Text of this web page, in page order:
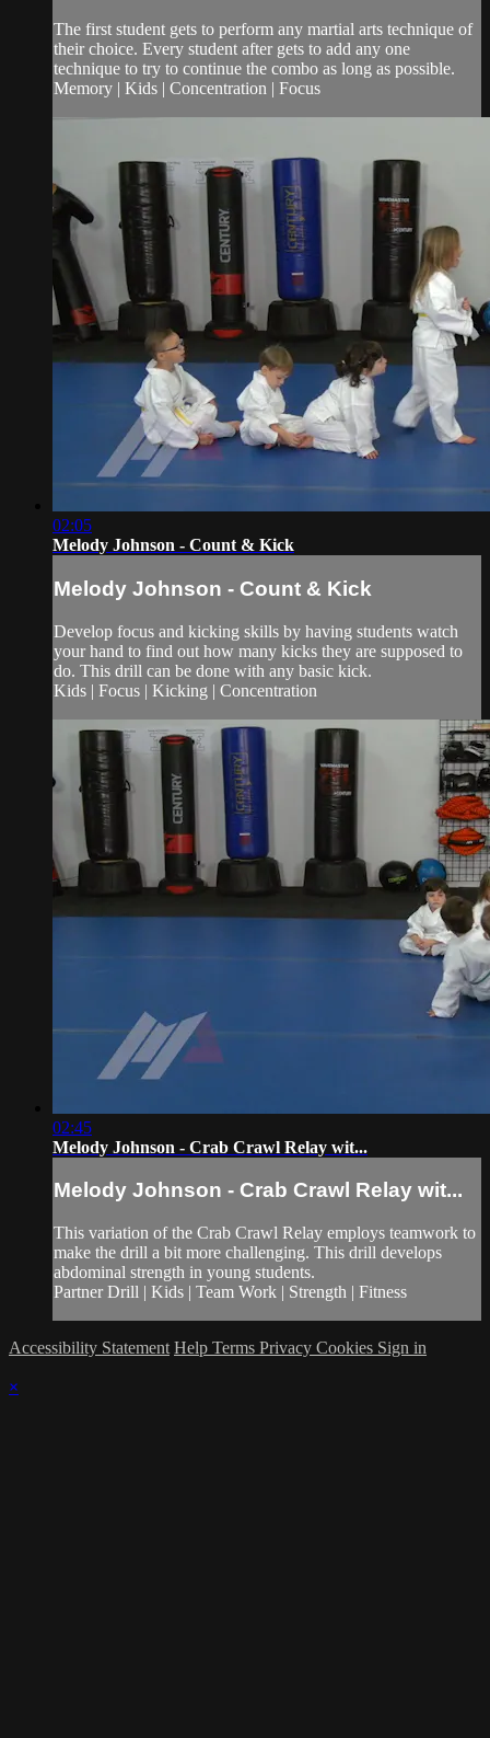
The first student gets to perform any martial arts technique of
their choice. Every student after gets to add any one
technique to try to continue the combo as long as possible.
Memory | Kids | Concentration | Focus
02:05
Melody Johnson - Count & Kick
Melody Johnson - Count & Kick
Develop focus and kicking skills by having students watch
your hand to find out how many kicks they are supposed to
do. This drill can be done with any basic kick.
Kids | Focus | Kicking | Concentration
02:45
Melody Johnson - Crab Crawl Relay wit...
Melody Johnson - Crab Crawl Relay wit...
This variation of the Crab Crawl Relay employs teamwork to
make the drill a bit more challenging. This drill develops
abdominal strength in young students.
Partner Drill | Kids | Team Work | Strength | Fitness
Accessibility Statement Help Terms Privacy Cookies Sign in
×